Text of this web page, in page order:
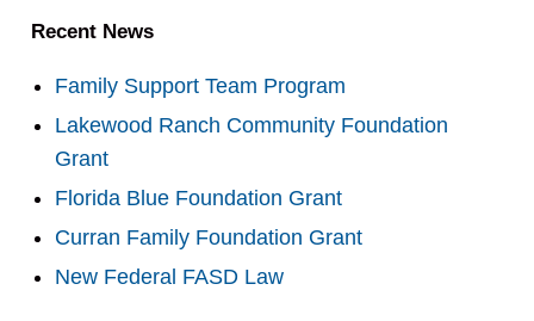
Recent News
Family Support Team Program
Lakewood Ranch Community Foundation
Grant
Florida Blue Foundation Grant
Curran Family Foundation Grant
New Federal FASD Law